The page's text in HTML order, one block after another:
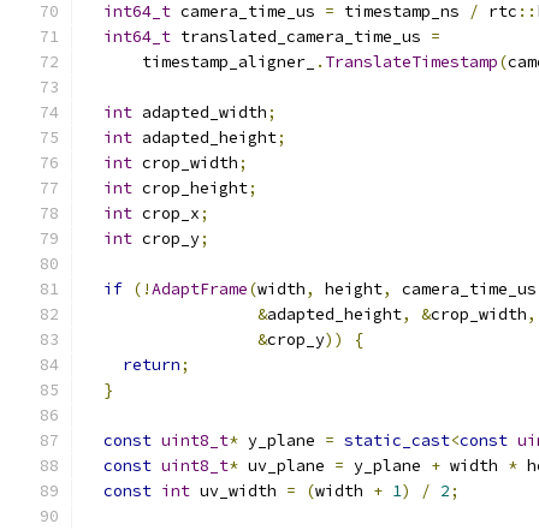
int64_t camera_time_us = timestamp_ns / rtc ::
int64_t translated_camera_time_us =
      timestamp_aligner_
. TranslateTimestamp(
int adapted_width;
int adapted_height;
int crop_width;
int crop_height;
int crop_x;
int crop_y;
if (!AdaptFrame(width, height, camera_time_us
&adapted_height, &crop_width,
&crop_y))
{
return;
}
const uint8_t* y_plane = static_cast<const
const uint8_t* uv_plane = y_plane + width *
const int uv_width = (width + 1) / 2;